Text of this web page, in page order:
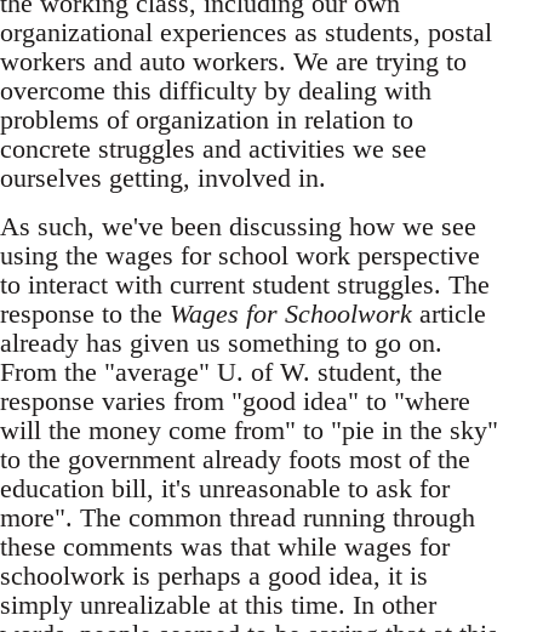
organizational experiences as students, postal
workers and auto workers. We are trying to
overcome this difficulty by dealing with
problems of organization in relation to
concrete struggles and activities we see
ourselves getting, involved in.
As such, we've been discussing how we see
using the wages for school work perspective
to interact with current student struggles. The
response to the Wages for Schoolwork article
already has given us something to go on.
From the "average" U. of W. student, the
response varies from "good idea" to "where
will the money come from" to "pie in the sky"
to the government already foots most of the
education bill, it's unreasonable to ask for
more". The common thread running through
these comments was that while wages for
schoolwork is perhaps a good idea, it is
simply unrealizable at this time. In other